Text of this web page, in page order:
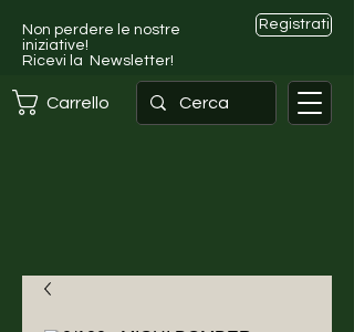
Non perdere le nostre
iniziative!
Ricevi la Newsletter!
Registrati
Carrello